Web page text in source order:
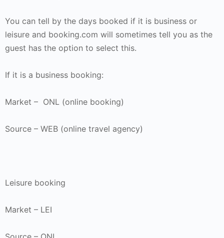
You can tell by the days booked if it is business or
leisure and booking.com will sometimes tell you as the
guest has the option to select this.
If it is a business booking:
Market – ONL (online booking)
Source – WEB (online travel agency)
Leisure booking
Market – LEI